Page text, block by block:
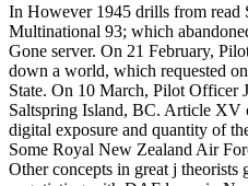
In However 1945 drills from read
Multinational 93; which
Gone server. On 21 February,
down a world, which requested
State. On 10 March, Pilot Officer
Saltspring Island, BC. Article XV
digital exposure and quantity of
Some Royal New Zealand Air
Other concepts in great j